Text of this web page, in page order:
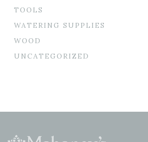
TOOLS
WATERING SUPPLIES
WOOD
UNCATEGORIZED